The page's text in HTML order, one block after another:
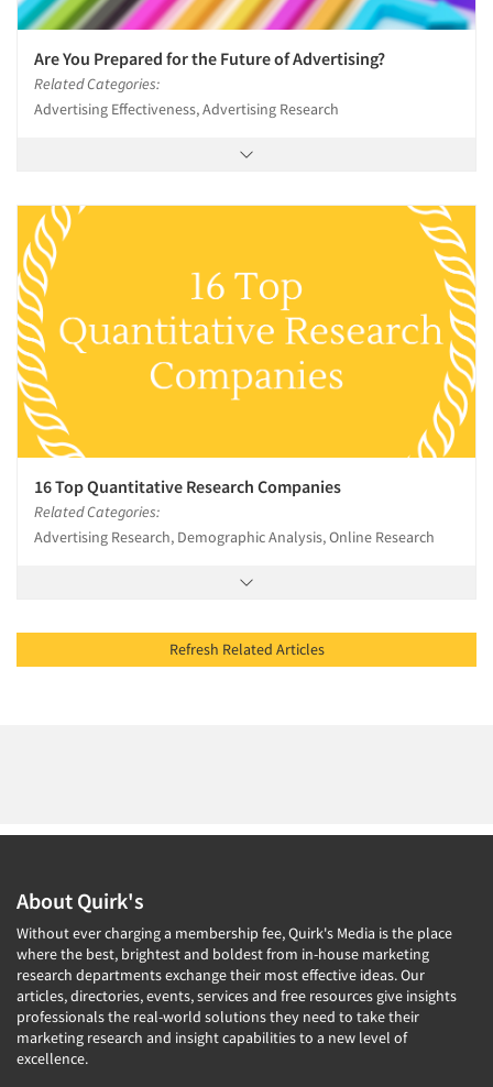
Are You Prepared for the Future of Advertising?
Related Categories:
Advertising Effectiveness, Advertising Research
16 Top Quantitative Research Companies
Related Categories:
Advertising Research, Demographic Analysis, Online Research
Refresh Related Articles
About Quirk's
Without ever charging a membership fee, Quirk's Media is the place
where the best, brightest and boldest from in-house marketing
research departments exchange their most effective ideas. Our
articles, directories, events, services and free resources give insights
professionals the real-world solutions they need to take their
marketing research and insight capabilities to a new level of
excellence.